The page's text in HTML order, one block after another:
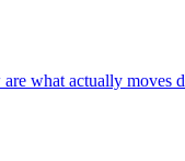
actually moves